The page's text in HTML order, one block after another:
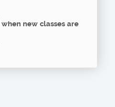
when new classes are